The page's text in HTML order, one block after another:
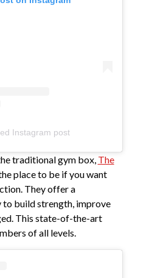
Instagram post
traditional gym box, The
place to be if you want
They offer a
to build strength, improve
This state-of-the-art
of all levels.